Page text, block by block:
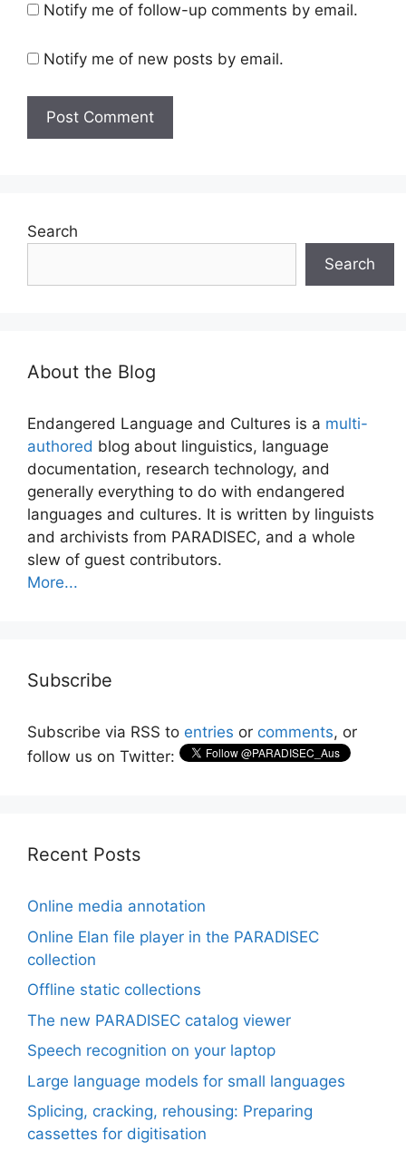
Notify me of follow-up comments by email.
Notify me of new posts by email.
Search
Search
About the Blog
Endangered Language and Cultures is a multi-
authored blog about linguistics, language
documentation, research technology, and
generally everything to do with endangered
languages and cultures. It is written by linguists
and archivists from PARADISEC, and a whole
slew of guest contributors.
More...
Subscribe
Subscribe via RSS to entries or comments, or
follow us on Twitter:
Recent Posts
Online media annotation
Online Elan file player in the PARADISEC
collection
Offline static collections
The new PARADISEC catalog viewer
Speech recognition on your laptop
Large language models for small languages
Splicing, cracking, rehousing: Preparing
cassettes for digitisation